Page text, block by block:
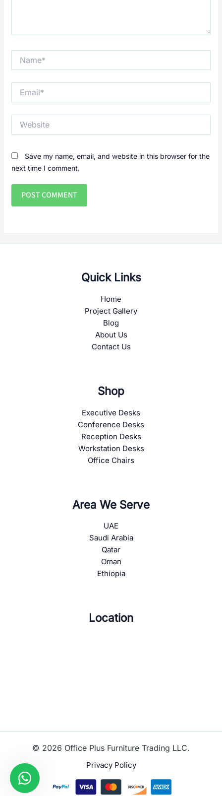
Save my name, email, and website in this browser for the
next time I comment.
Quick Links
Home
Project Gallery
Blog
About Us
Contact Us
Shop
Executive Desks
Conference Desks
Reception Desks
Workstation Desks
Office Chairs
Area We Serve
UAE
Saudi Arabia
Qatar
Oman
Ethiopia
Location
© 2026 Office Plus Furniture Trading LLC.
Privacy Policy